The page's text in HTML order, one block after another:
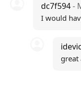
dc7f594-
I would
great